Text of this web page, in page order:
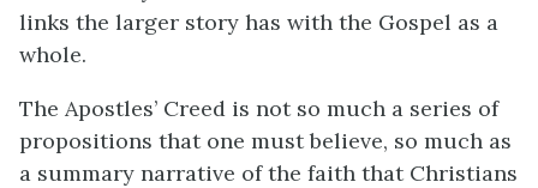
links the larger story has with the Gospel as a
whole.
The Apostles’ Creed is not so much a series of
propositions that one must believe, so much as
a summary narrative of the faith that Christians